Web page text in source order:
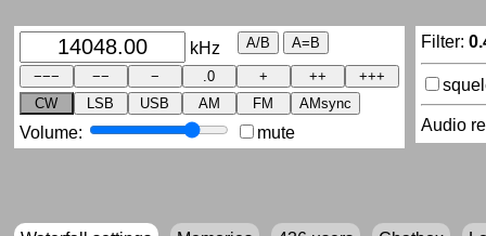
kHz
CW LSB USB AM FM AMsync
Volume: mute
Filter:
Audio